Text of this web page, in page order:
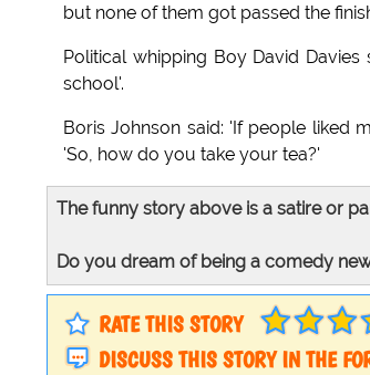
but none of them got passed the
Political whipping Boy David
school'.
Boris Johnson said: 'If people liked
'So, how do you take your tea?'
The funny story above is a satire or
Do you dream of being a comedy
RATE THIS STORY
DISCUSS THIS STORY IN THE